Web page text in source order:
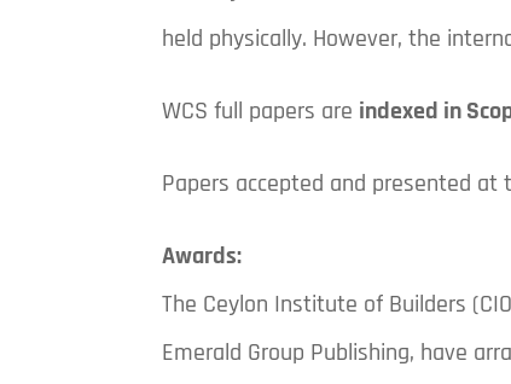
held physically. However, the
WCS full papers are indexed in
Papers accepted and presented
Awards:
The Ceylon Institute of Builders
Emerald Group Publishing, have